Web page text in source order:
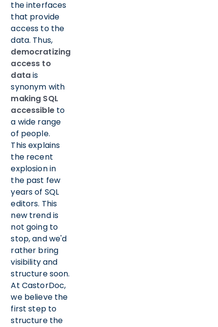
the interfaces
that provide
access to the
data. Thus,
democratizing
access to
datais
synonym with
making SQL
accessibleto
a wide range
of people.
This explains
the recent
explosion in
the past few
years of SQL
editors. This
new trend is
not going to
stop, and we'd
rather bring
visibility and
structure soon.
At CastorDoc,
we believe the
first step to
structure the